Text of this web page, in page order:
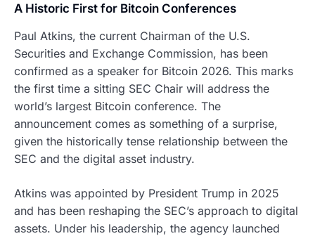
A Historic First for Bitcoin Conferences
Paul Atkins, the current Chairman of the U.S.
Securities and Exchange Commission, has been
confirmed as a speaker for Bitcoin 2026. This marks
the first time a sitting SEC Chair will address the
world’s largest Bitcoin conference. The
announcement comes as something of a surprise,
given the historically tense relationship between the
SEC and the digital asset industry.
Atkins was appointed by President Trump in 2025
and has been reshaping the SEC’s approach to digital
assets. Under his leadership, the agency launched